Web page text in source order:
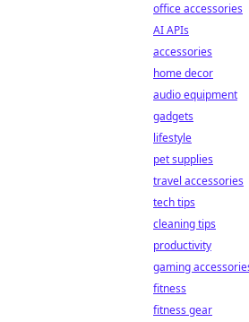
office accessories
AI APIs
accessories
home decor
audio equipment
gadgets
lifestyle
pet supplies
travel accessories
tech tips
cleaning tips
productivity
gaming
fitness
fitness gear